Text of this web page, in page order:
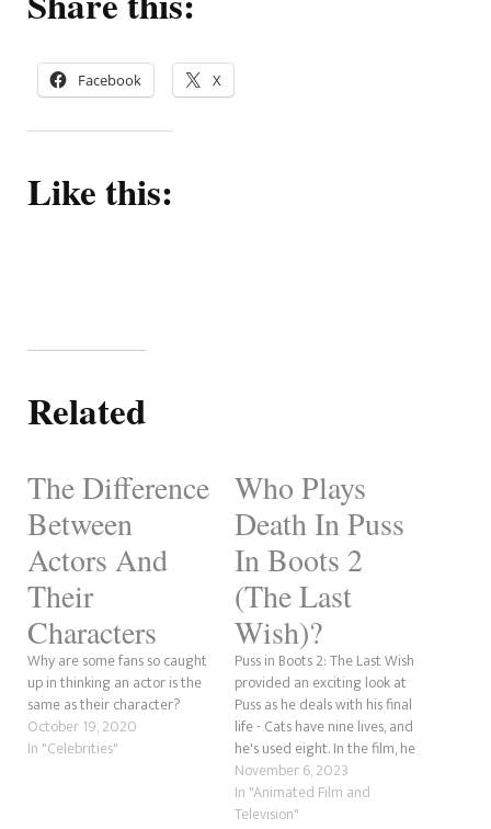
Facebook X
Like this:
Related
The Difference
Between
Actors And
Their
Characters
Why are some fans so caught
up in thinking an actor is the
same as their character?
October 19, 2020
In "Celebrities"
Who Plays
Death In Puss
In Boots 2
(The Last
Wish)?
Puss in Boots 2: The Last Wish
provided an exciting look at
Puss as he deals with his final
life - Cats have nine lives, and
he's used eight. In the film, he
outruns Death, who is after
him and wants to put him in
the ground. He is believed…
November 6, 2023
In "Animated Film and
Television"